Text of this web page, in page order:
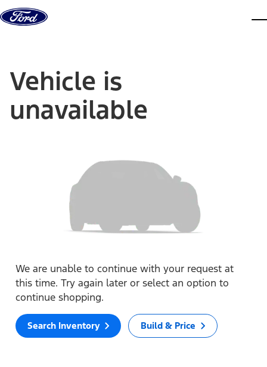
Skip to content
Vehicle is
unavailable
We are unable to continue with your request at
this time. Try again later or select an option to
continue shopping.
Search Inventory Build & Price